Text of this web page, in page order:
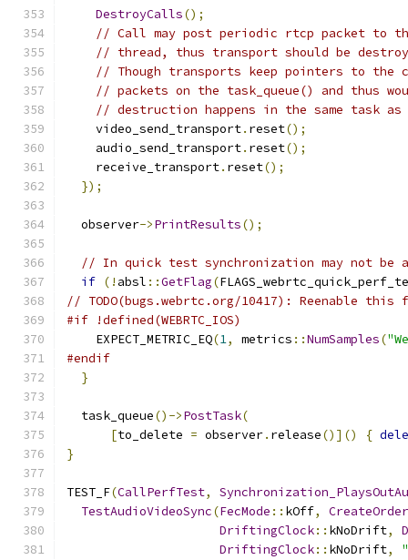
DestroyCalls();
// Call may post periodic rtcp packet to
// thread, thus transport should be
// Though transports keep pointers to
// packets on the task_queue() and thus
// destruction happens in the same task
    video_send_transport
. reset();
    audio_send_transport
. reset();
    receive_transport
. reset();
});
  observer
->PrintResults();
// In quick test synchronization may not be
if (! absl ::GetFlag(
// TODO(bugs.webrtc.org/10417): Reenable this
#if !defined(WEBRTC_IOS)
    EXPECT_METRIC_EQ
(1, metrics ::NumSamples(
#endif
}
  task_queue
()->PostTask(
[to_delete = observer. release()]() {
}
TEST_F(CallPerfTest,
TestAudioVideoSync(FecMode :: kOff,
CreateOrder
DriftingClock:: kNoDrift,
DriftingClock:: kNoDrift,